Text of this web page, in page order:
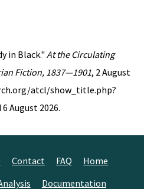
in Black." At the Circulating
Fiction, 1837—1901, 2 August
atcl/show_title.php?
August 2026.
Contact FAQ
Home
Documentation